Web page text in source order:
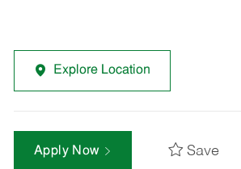
Explore Location
Apply Now Save